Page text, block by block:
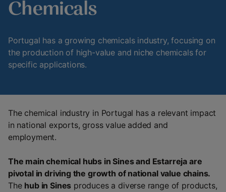
Chemicals
Portugal has a growing chemicals industry, focusing on
the production of high-value and niche chemicals for
specific applications.
The chemical industry in Portugal has a relevant impact
in national exports, gross value added and
employment.
The main chemical hubs in Sines and Estarreja are
pivotal in driving the growth of national value chains.
The hub in Sines produces a diverse range of products,